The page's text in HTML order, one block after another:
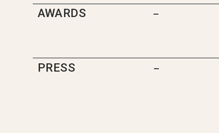
AWARDS –
PRESS –